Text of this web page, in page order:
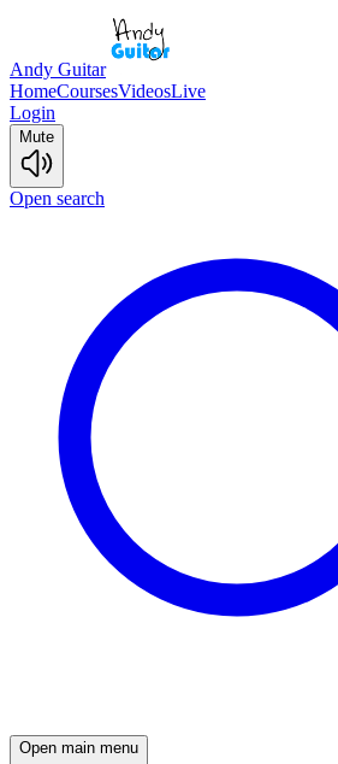
Andy Guitar
HomeCoursesVideosLive
Login
Mute
Open search
Open main menu